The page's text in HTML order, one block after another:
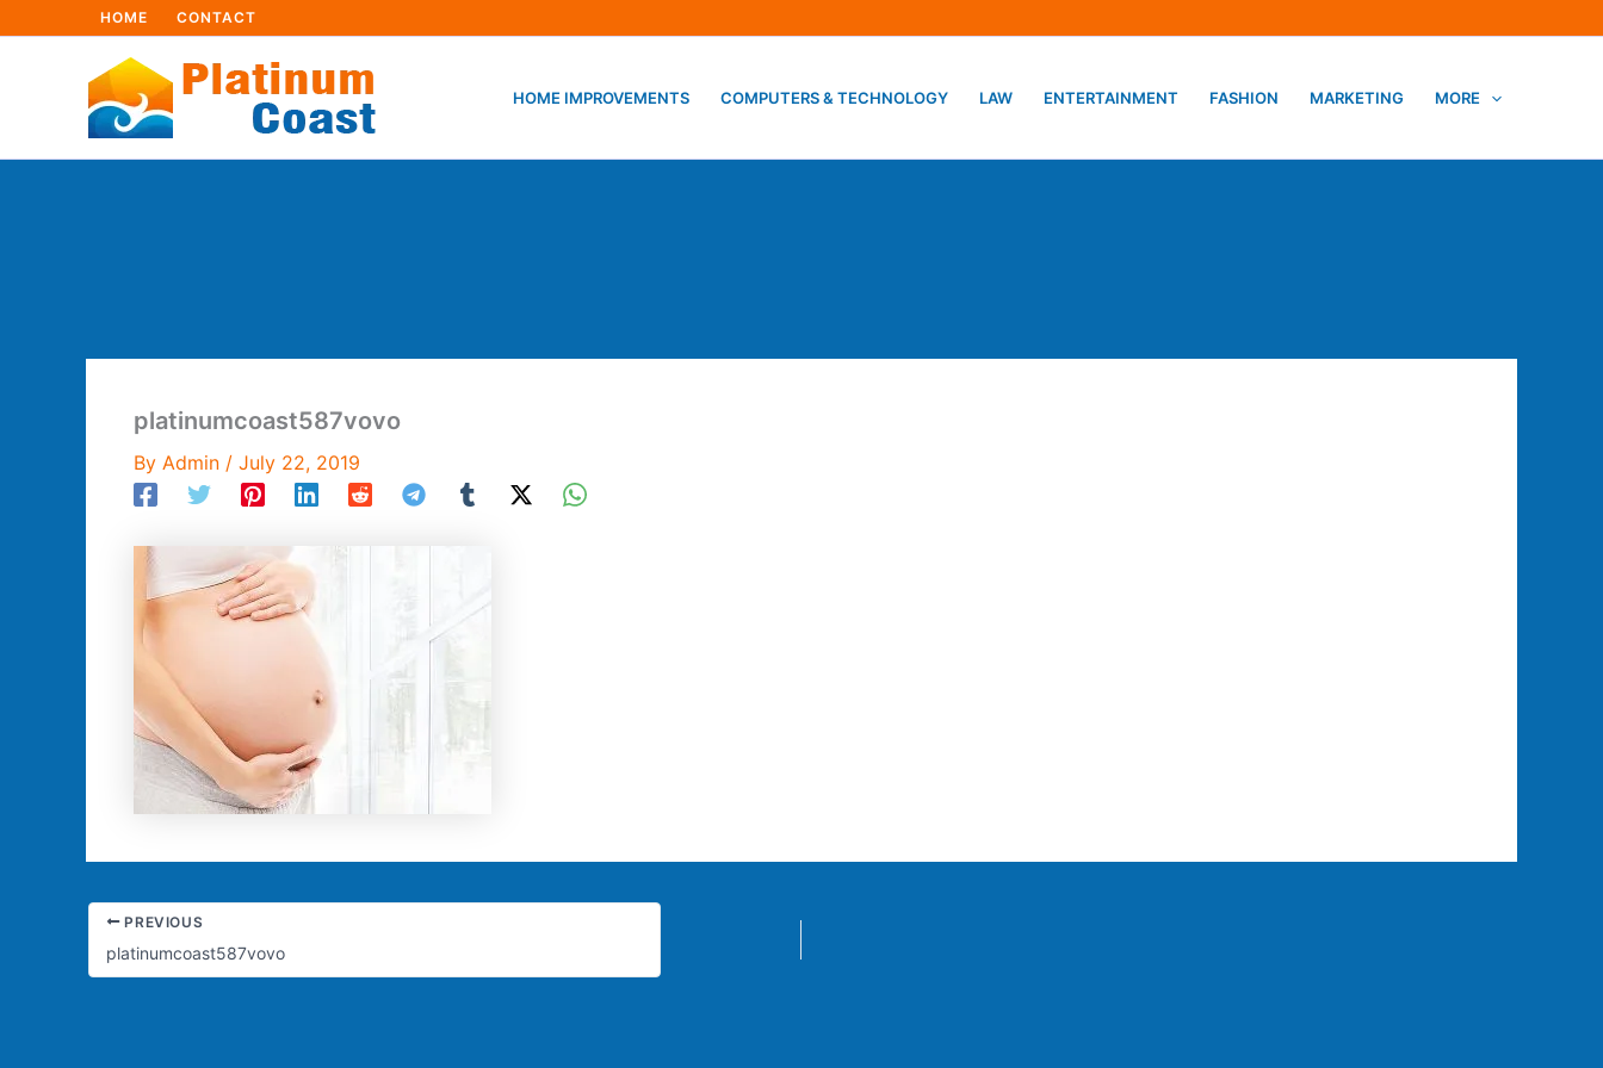
HOME CONTACT
HOME IMPROVEMENTS COMPUTERS & TECHNOLOGY LAW ENTERTAINMENT FASHION MARKETING MORE
platinumcoast587vovo
By Admin / July 22, 2019
PREVIOUS
platinumcoast587vovo